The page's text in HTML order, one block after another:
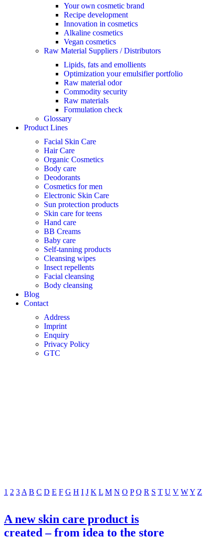
Your own cosmetic brand
Recipe development
Innovation in cosmetics
Alkaline cosmetics
Vegan cosmetics
Raw Material Suppliers / Distributors
Lipids, fats and emollients
Optimization your emulsifier portfolio
Raw material odor
Commodity security
Raw materials
Formulation check
Glossary
Product Lines
Facial Skin Care
Hair Care
Organic Cosmetics
Body care
Deodorants
Cosmetics for men
Electronic Skin Care
Sun protection products
Skin care for teens
Hand care
BB Creams
Baby care
Self-tanning products
Cleansing wipes
Insect repellents
Facial cleansing
Body cleansing
Blog
Contact
Address
Imprint
Enquiry
Privacy Policy
GTC
1 2 3 A B C D E F G H I J K L M N O P Q R S T U V WY Z
A new skin care product is
created – from idea to the store